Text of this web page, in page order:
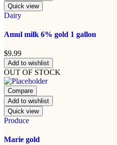
Quick view
Dairy
Amul milk 6% gold 1 gallon
$9.99
Add to wishlist
OUT OF STOCK
Compare
Add to wishlist
Quick view
Produce
Marie gold